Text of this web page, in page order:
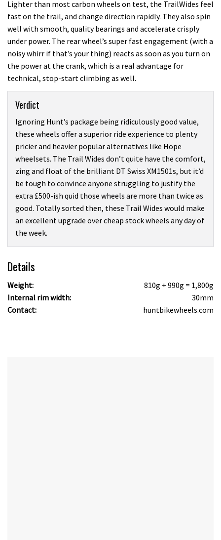
Lighter than most carbon wheels on test, the TrailWides feel
fast on the trail, and change direction rapidly. They also spin
well with smooth, quality bearings and accelerate crisply
under power. The rear wheel’s super fast engagement (with a
noisy whirr if that’s your thing) reacts as soon as you turn on
the power at the crank, which is a real advantage for
technical, stop-start climbing as well.
Verdict
Ignoring Hunt’s package being ridiculously good value,
these wheels offer a superior ride experience to plenty
pricier and heavier popular alternatives like Hope
wheelsets. The Trail Wides don’t quite have the comfort,
zing and float of the brilliant DT Swiss XM1501s, but it’d
be tough to convince anyone struggling to justify the
extra £500-ish quid those wheels are more than twice as
good. Totally sorted then, these Trail Wides would make
an excellent upgrade over cheap stock wheels any day of
the week.
Details
Weight:
810g + 990g = 1,800g
Internal rim width:
30mm
Contact:
huntbikewheels.com